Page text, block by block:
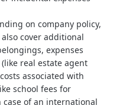
on company policy,
cover additional
expenses
real estate agent
associated with
school fees for
of an international